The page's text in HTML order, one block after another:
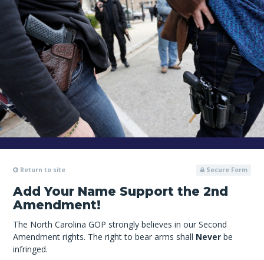
Return to site Secure Form
Add Your Name Support the 2nd
Amendment!
The North Carolina GOP strongly believes in our Second
Amendment rights. The right to bear arms shall Never be
infringed.